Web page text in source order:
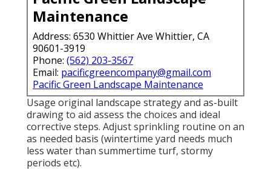
Maintenance
Address: 6530 Whittier Ave Whittier, CA
90601-3919
Phone: (562) 203-3567
Email: pacificgreencompany@gmail.com
Pacific Green Landscape Maintenance
Usage original landscape strategy and as-built
drawing to aid assess the choices and ideal
corrective steps. Adjust sprinkling routine on an
as needed basis (wintertime yard needs much
less water than summertime turf, stormy
periods etc).